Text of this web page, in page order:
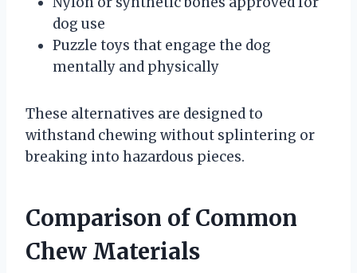
dog use
Puzzle toys that engage the dog
mentally and physically
These alternatives are designed to
withstand chewing without splintering or
breaking into hazardous pieces.
Comparison of Common
Chew Materials